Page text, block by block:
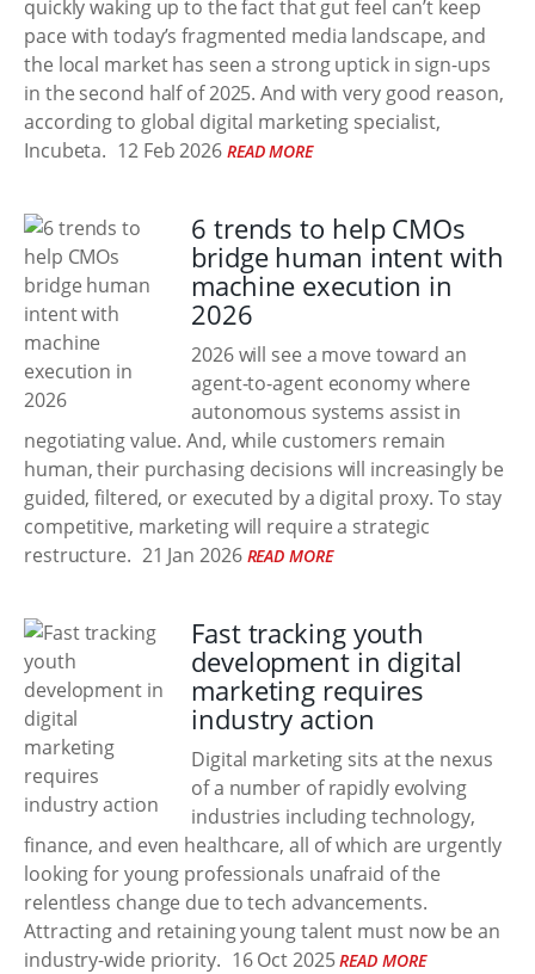
quickly waking up to the fact that gut feel can’t keep
pace with today’s fragmented media landscape, and
the local market has seen a strong uptick in sign-ups
in the second half of 2025. And with very good reason,
according to global digital marketing specialist,
Incubeta. 12 Feb 2026 READ MORE
6 trends to help CMOs
bridge human intent with
machine execution in
2026
2026 will see a move toward an
agent-to-agent economy where
autonomous systems assist in
negotiating value. And, while customers remain
human, their purchasing decisions will increasingly be
guided, filtered, or executed by a digital proxy. To stay
competitive, marketing will require a strategic
restructure. 21 Jan 2026 READ MORE
Fast tracking youth
development in digital
marketing requires
industry action
Digital marketing sits at the nexus
of a number of rapidly evolving
industries including technology,
finance, and even healthcare, all of which are urgently
looking for young professionals unafraid of the
relentless change due to tech advancements.
Attracting and retaining young talent must now be an
industry-wide priority. 16 Oct 2025 READ MORE